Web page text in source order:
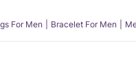
For Men Bracelet For Men